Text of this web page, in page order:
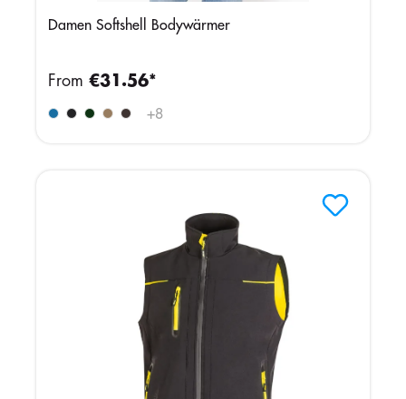
Damen Softshell Bodywärmer
+8
From €31.56*